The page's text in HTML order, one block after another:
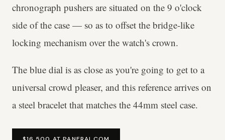
chronograph pushers are situated on the 9 o'clock
side of the case — so as to offset the bridge-like
locking mechanism over the watch's crown.
The blue dial is as close as you're going to get to a
universal crowd pleaser, and this reference arrives on
a steel bracelet that matches the 44mm steel case.